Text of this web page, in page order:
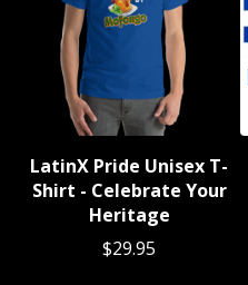
LatinX Pride Unisex T-
Shirt - Celebrate Your
Heritage
$29.95